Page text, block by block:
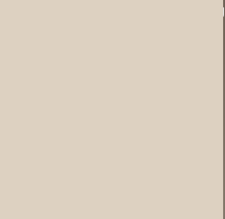
Shipping